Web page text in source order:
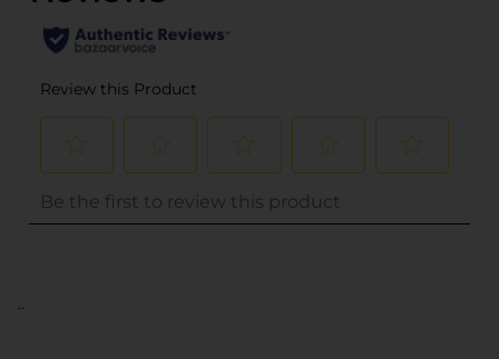
..